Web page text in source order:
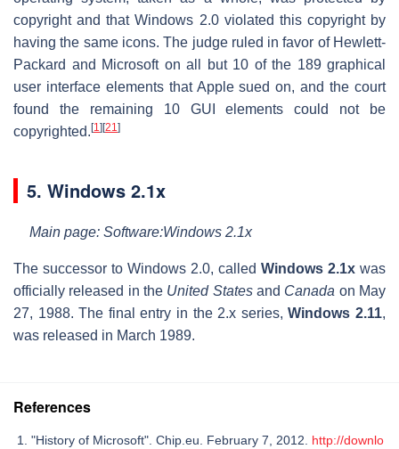
copyright and that Windows 2.0 violated this copyright by
having the same icons. The judge ruled in favor of Hewlett-
Packard and Microsoft on all but 10 of the 189 graphical
user interface elements that Apple sued on, and the court
found the remaining 10 GUI elements could not be
copyrighted. [1] [21]
5. Windows 2.1x
Main page: Software:Windows 2.1x
The successor to Windows 2.0, called Windows 2.1x was
officially released in the United Statesand Canada on May
27, 1988. The final entry in the 2.x series,Windows 2.11,
was released in March 1989.
References
"History of Microsoft". Chip.eu. February 7, 2012. http://downlo